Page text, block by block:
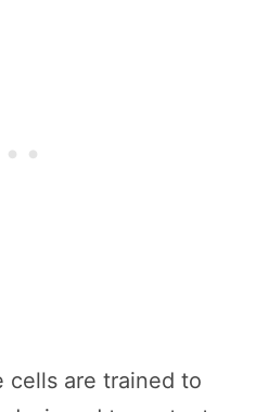
cells are trained to